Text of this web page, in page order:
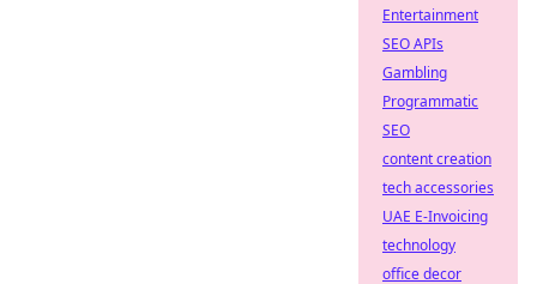
Entertainment
SEO APIs
Gambling
Programmatic
SEO
content creation
tech accessories
UAE E-Invoicing
technology
office decor